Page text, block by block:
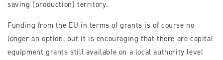
saving (production) territory.
Funding from the EU in terms of grants is of course no
longer an option, but it is encouraging that there are capital
equipment grants still available on a local authority level